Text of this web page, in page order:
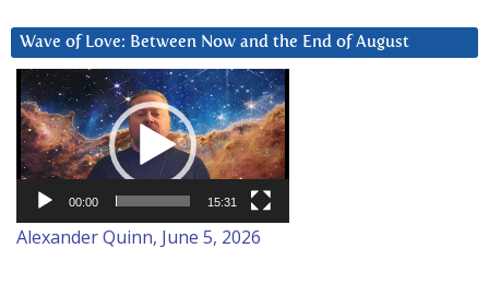
Wave of Love: Between Now and the End of August
Video
Player
00:00 15:31
Alexander Quinn, June 5, 2026